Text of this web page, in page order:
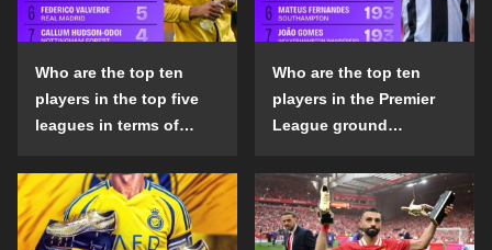
Who are the top ten
players in the top five
leagues in terms of
the penalty area in the
2024-25 season?
Who are the top ten
players in the Premier
League ground
list in the 2024-25
season?